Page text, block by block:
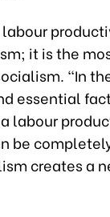
labour
it is the
“In
essential
labour
be
creates a